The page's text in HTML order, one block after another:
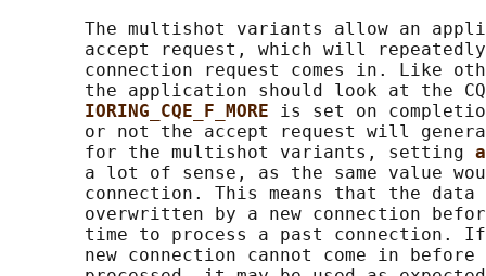
The multishot variants allow an
accept request, which will
connection request comes in. Like
the application should look at the
IORING_CQE_F_MORE is set on
or not the accept request will
       for the multishot variants, setting
a lot of sense, as the same value
connection. This means that the
overwritten by a new connection
time to process a past connection.
new connection cannot come in before